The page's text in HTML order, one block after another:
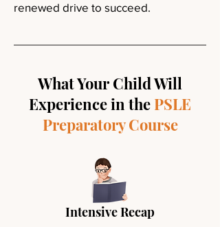
renewed drive to succeed.
What Your Child Will
Experience in thePSLE
Preparatory Course
Intensive Recap